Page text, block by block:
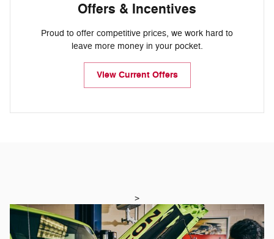
Offers & Incentives
Proud to offer competitive prices, we work hard to
leave more money in your pocket.
View Current Offers
>